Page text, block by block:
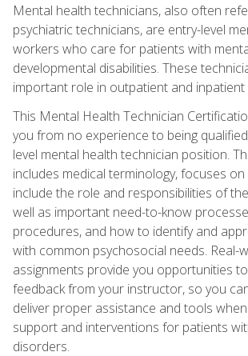
Mental health technicians, also often
psychiatric technicians, are entry-level
workers who care for patients with
developmental disabilities. These
important role in outpatient and inpatient
This Mental Health Technician
you from no experience to being
level mental health technician position.
includes medical terminology, focuses
include the role and responsibilities of
well as important need-to-know
procedures, and how to identify and
with common psychosocial needs. Real-
assignments provide you opportunities
feedback from your instructor, so you
deliver proper assistance and tools
support and interventions for patients
disorders.